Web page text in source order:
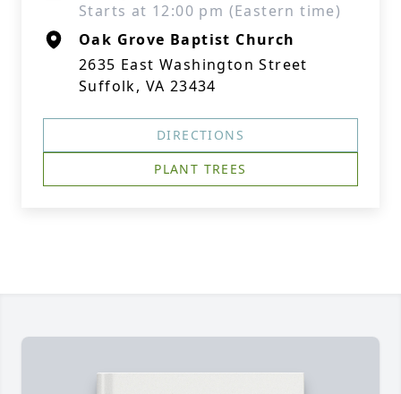
Starts at 12:00 pm (Eastern time)
Oak Grove Baptist Church
2635 East Washington Street
Suffolk, VA 23434
DIRECTIONS
PLANT TREES